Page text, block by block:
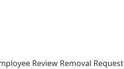
Review Removal Request